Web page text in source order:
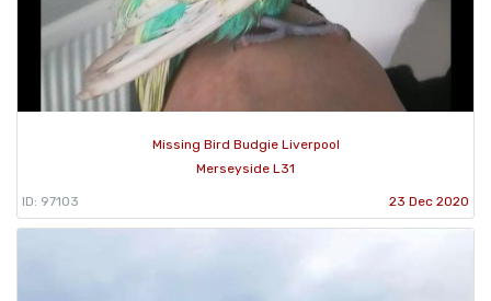
Missing Bird Budgie Liverpool
Merseyside L31
ID: 97103 23 Dec 2020